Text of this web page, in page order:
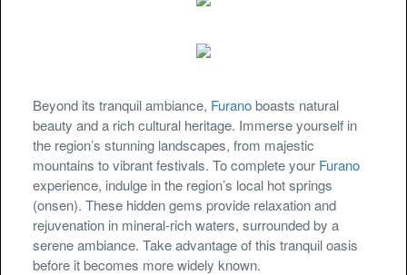
Beyond its tranquil ambiance, Furanoboasts natural
beauty and a rich cultural heritage. Immerse yourself in
the region’s stunning landscapes, from majestic
mountains to vibrant festivals. To complete your Furano
experience, indulge in the region’s local hot springs
(onsen). These hidden gems provide relaxation and
rejuvenation in mineral-rich waters, surrounded by a
serene ambiance. Take advantage of this tranquil oasis
before it becomes more widely known.